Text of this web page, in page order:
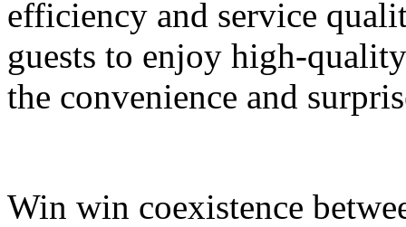
efficiency and service
guests to enjoy high-
the convenience and
Win win coexistence